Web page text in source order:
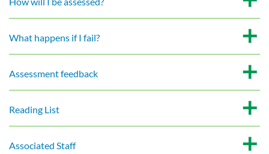
What happens if I fail?
Assessment feedback
Reading List
Associated Staff